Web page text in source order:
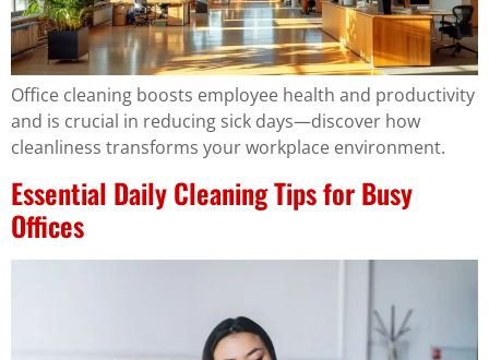
Office cleaning boosts employee health and productivity
and is crucial in reducing sick days—discover how
cleanliness transforms your workplace environment.
Essential Daily Cleaning Tips for Busy
Offices